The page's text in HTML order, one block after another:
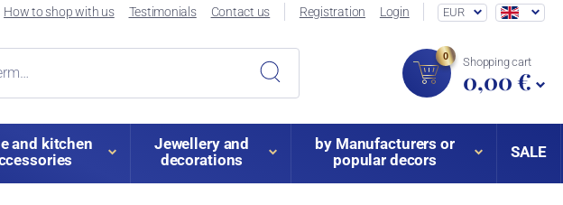
How to shop with us Testimonials Contact us Registration Login EUR
0 Shopping cart
0,00 €
and kitchen
Jewellery and
decorations
by Manufacturers or
popular decors
SALE